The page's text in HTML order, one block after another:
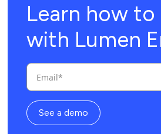
Learn how
with Lumen